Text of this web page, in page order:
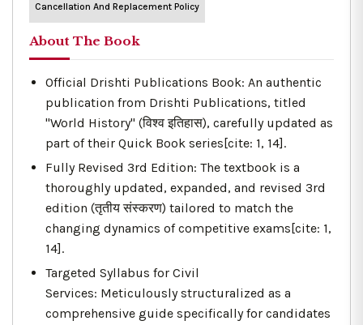
Cancellation And Replacement Policy
About The Book
Official Drishti Publications Book: An authentic
publication from Drishti Publications, titled
"World History" (विश्व इतिहास), carefully updated as
part of their Quick Book series[cite: 1, 14].
Fully Revised 3rd Edition: The textbook is a
thoroughly updated, expanded, and revised 3rd
edition (तृतीय संस्करण) tailored to match the
changing dynamics of competitive exams[cite: 1,
14].
Targeted Syllabus for Civil
Services: Meticulously structuralized as a
comprehensive guide specifically for candidates